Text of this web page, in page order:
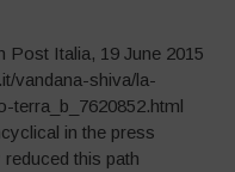
Post Italia, 19 June 2015
vandana-shiva/la-
terra_b_7620852.html
in the press
this path